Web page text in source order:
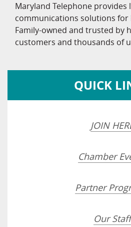
Maryland Telephone provides
communications solutions for
Family-owned and trusted by
customers and thousands of
QUICK
JOIN
Chamber
Partner
Our Staff